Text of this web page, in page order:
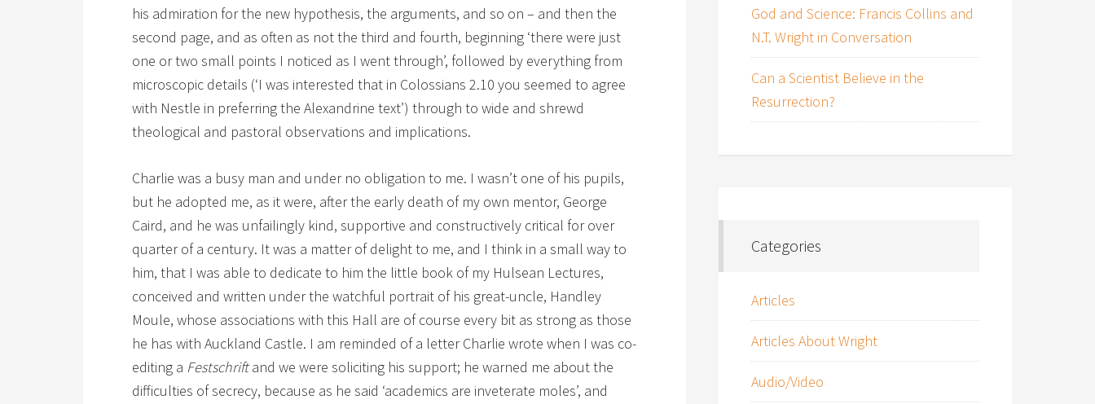
his admiration for the new hypothesis, the arguments, and so on – and then the
second page, and as often as not the third and fourth, beginning ‘there were just
one or two small points I noticed as I went through’, followed by everything from
microscopic details (‘I was interested that in Colossians 2.10 you seemed to agree
with Nestle in preferring the Alexandrine text’) through to wide and shrewd
theological and pastoral observations and implications.
Charlie was a busy man and under no obligation to me. I wasn’t one of his pupils,
but he adopted me, as it were, after the early death of my own mentor, George
Caird, and he was unfailingly kind, supportive and constructively critical for over
quarter of a century. It was a matter of delight to me, and I think in a small way to
him, that I was able to dedicate to him the little book of my Hulsean Lectures,
conceived and written under the watchful portrait of his great-uncle, Handley
Moule, whose associations with this Hall are of course every bit as strong as those
he has with Auckland Castle. I am reminded of a letter Charlie wrote when I was co-
editing a Festschriftand we were soliciting his support; he warned me about the
difficulties of secrecy, because as he said ‘academics are inveterate moles’, and
God and Science: Francis Collins and
N.T. Wright in Conversation
Can a Scientist Believe in the
Resurrection?
Categories
Articles
Articles About Wright
Audio/Video